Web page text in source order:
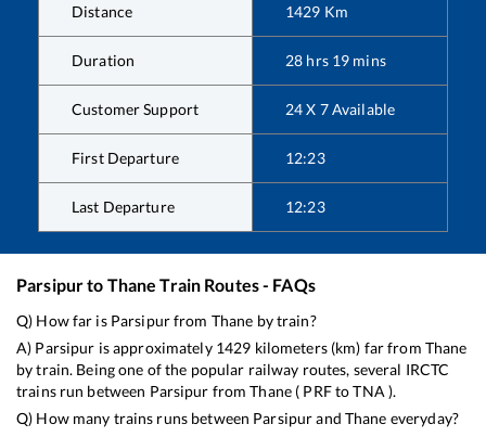
Distance 1429 Km
Duration 28 hrs 19 mins
Customer Support 24 X 7 Available
First Departure 12:23
Last Departure 12:23
Parsipurto Thane Train Routes - FAQs
Q) How far is Parsipurfrom Thane by train?
A) Parsipur is approximately 1429 kilometers (km) far from Thane
by train. Being one of the popular railway routes, several IRCTC
trains run between Parsipur fromThane ( PRFtoTNA ).
Q) How many trains runs between Parsipurand Thane everyday?